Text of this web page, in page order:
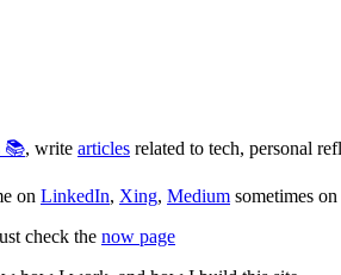
📚, write articles related to tech, personal
on LinkedIn, Xing, Medium sometimes on
check the now page